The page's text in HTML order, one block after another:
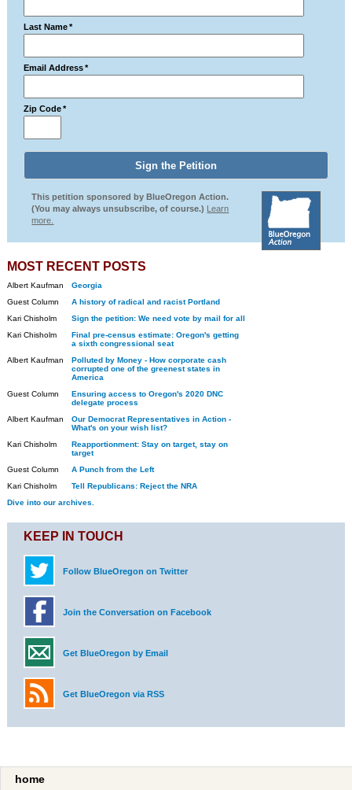
Last Name *
Email Address *
Zip Code *
This petition sponsored by BlueOregon Action.
(You may always unsubscribe, of course.) Learn
more.
MOST RECENT POSTS
Albert Kaufman
Georgia
Guest Column
A history of radical and racist Portland
Kari Chisholm
Sign the petition: We need vote by mail for all
Kari Chisholm
Final pre-census estimate: Oregon's getting
a sixth congressional seat
Albert Kaufman
Polluted by Money - How corporate cash
corrupted one of the greenest states in
America
Guest Column
Ensuring access to Oregon's 2020 DNC
delegate process
Albert Kaufman
Our Democrat Representatives in Action -
What's on your wish list?
Kari Chisholm
Reapportionment: Stay on target, stay on
target
Guest Column
A Punch from the Left
Kari Chisholm
Tell Republicans: Reject the NRA
Dive into our archives.
KEEP IN TOUCH
Follow BlueOregon on Twitter
Join the Conversation on Facebook
Get BlueOregon by Email
Get BlueOregon via RSS
home